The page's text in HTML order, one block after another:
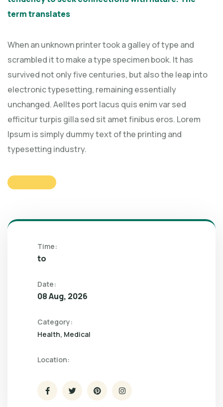
term translates
When an unknown printer took a galley of type and
scrambled it to make a type specimen book. It has
survived not only five centuries, but also the leap into
electronic typesetting, remaining essentially
unchanged. Aelltes port lacus quis enim var sed
efficitur turpis gilla sed sit amet finibus eros. Lorem
Ipsum is simply dummy text of the printing and
typesetting industry.
Time:
to
Date:
08 Aug, 2026
Category:
Health Medical
Location: